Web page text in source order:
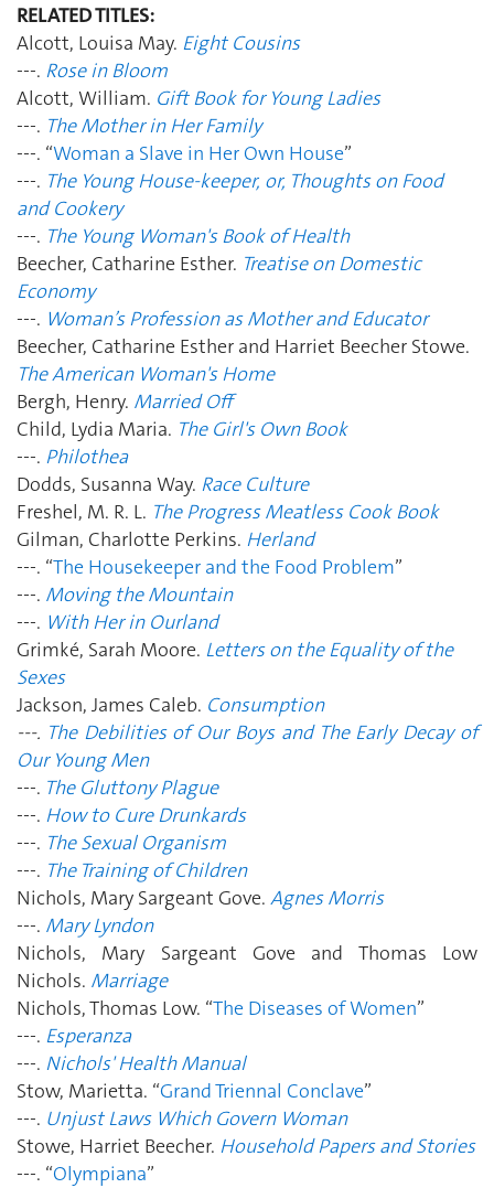
RELATED TITLES:
Alcott, Louisa May. Eight Cousins
---. Rose in Bloom
Alcott, William. Gift Book for Young Ladies
---. The Mother in Her Family
---. “Woman a Slave in Her Own House”
---. The Young House-keeper, or, Thoughts on Food
and Cookery
---. The Young Woman's Book of Health
Beecher, Catharine Esther. Treatise on Domestic
Economy
---. Woman’s Profession as Mother and Educator
Beecher, Catharine Esther and Harriet Beecher Stowe.
The American Woman's Home
Bergh, Henry. Married Off
Child, Lydia Maria. The Girl's Own Book
---. Philothea
Dodds, Susanna Way. Race Culture
Freshel, M. R. L. The Progress Meatless Cook Book
Gilman, Charlotte Perkins. Herland
---. “The Housekeeper and the Food Problem”
---. Moving the Mountain
---. With Her in Ourland
Grimké, Sarah Moore. Letters on the Equality of the
Sexes
Jackson, James Caleb. Consumption
---. The Debilities of Our Boys and The Early Decay of
Our Young Men
---. The Gluttony Plague
---. How to Cure Drunkards
---. The Sexual Organism
---. The Training of Children
Nichols, Mary Sargeant Gove. Agnes Morris
---. Mary Lyndon
Nichols, Mary Sargeant Gove and Thomas Low
Nichols. Marriage
Nichols, Thomas Low. “The Diseases of Women”
---. Esperanza
---. Nichols' Health Manual
Stow, Marietta. “Grand Triennal Conclave”
---. Unjust Laws Which Govern Woman
Stowe, Harriet Beecher. Household Papers and Stories
---. “Olympiana”